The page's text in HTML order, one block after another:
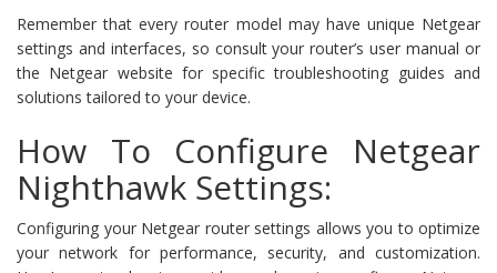
Remember that every router model may have unique Netgear
settings and interfaces, so consult your router’s user manual or
the Netgear website for specific troubleshooting guides and
solutions tailored to your device.
How To Configure Netgear
Nighthawk Settings:
Configuring your Netgear router settings allows you to optimize
your network for performance, security, and customization.